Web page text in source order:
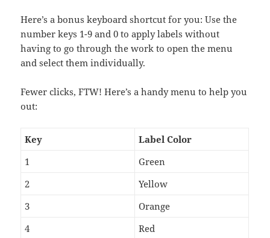
Here’s a bonus keyboard shortcut for you: Use the
number keys 1-9 and 0 to apply labels without
having to go through the work to open the menu
and select them individually.
Fewer clicks, FTW! Here’s a handy menu to help you
out:
Key
Label Color
1
Green
2
Yellow
3
Orange
4
Red